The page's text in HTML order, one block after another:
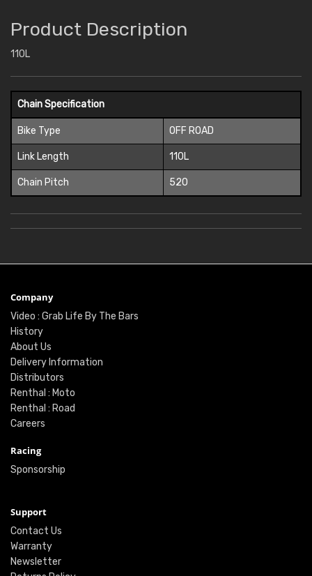
Product Description
110L
Chain Specification
Bike Type OFF ROAD
Link Length 110L
Chain Pitch 520
Company
Video : Grab Life By The Bars
History
About Us
Delivery Information
Distributors
Renthal : Moto
Renthal : Road
Careers
Racing
Sponsorship
Support
Contact Us
Warranty
Newsletter